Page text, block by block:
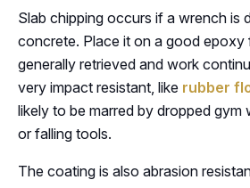
Slab chipping occurs if a wrench is
concrete. Place it on a good epoxy
generally retrieved and work
very impact resistant, like rubber
likely to be marred by dropped gym
or falling tools.
The coating is also abrasion